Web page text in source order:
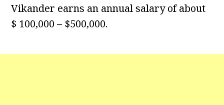
Vikander earns an annual salary of about
$ 100,000 – $500,000.